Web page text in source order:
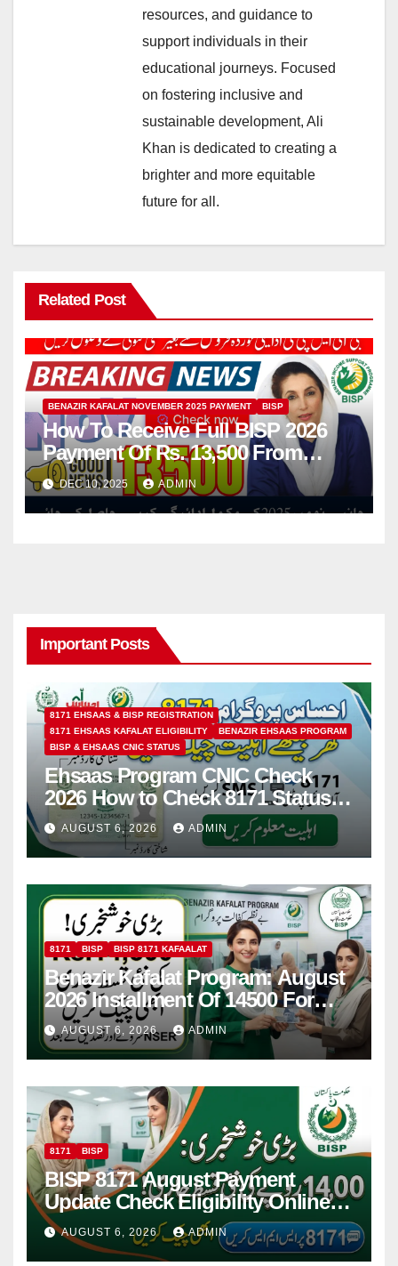
resources, and guidance to
support individuals in their
educational journeys. Focused
on fostering inclusive and
sustainable development, Ali
Khan is dedicated to creating a
brighter and more equitable
future for all.
Related Post
BENAZIR KAFALAT NOVEMBER 2025 PAYMENT BISP
How To Receive Full BISP 2026
Payment Of Rs. 13,500 From
Retailer Shops Without Any
Deductions
DEC 10, 2025 ADMIN
Important Posts
8171 EHSAAS & BISP REGISTRATION
8171 EHSAAS KAFALAT ELIGIBILITY
BENAZIR EHSAAS PROGRAM
BISP & EHSAAS CNIC STATUS
Ehsaas Program CNIC Check
2026 How to Check 8171 Status
Online & by SMS
AUGUST 6, 2026 ADMIN
8171 BISP BISP 8171 KAFAALAT
Benazir Kafalat Program: August
2026 Installment Of 14500 For
Women
AUGUST 6, 2026 ADMIN
8171 BISP
BISP 8171 August Payment
Update Check Eligibility Online
Via CNIC
AUGUST 6, 2026 ADMIN